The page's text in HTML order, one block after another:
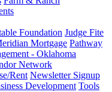
Foundation Judge Fite
Mortgage Pathway
- Oklahoma
Network
Rent Newsletter Signup
Development Tools